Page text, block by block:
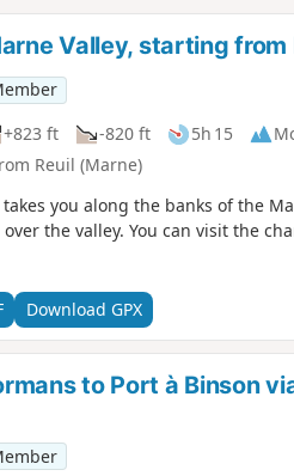
Valley, starting from
+823 ft -820 ft 5h 15
Reuil (Marne)
you along the banks of the
the valley. You can visit the
Download GPX
to Port à Binson